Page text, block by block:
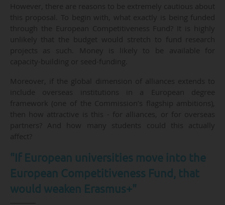
However, there are reasons to be extremely cautious about
this proposal. To begin with, what exactly is being funded
through the European Competitiveness Fund? It is highly
unlikely that the budget would stretch to fund research
projects as such. Money is likely to be available for
capacity-building or seed-funding.
Moreover, if the global dimension of alliances extends to
include overseas institutions in a European degree
framework (one of the Commission’s flagship ambitions),
then how attractive is this - for alliances, or for overseas
partners? And how many students could this actually
affect?
"If European universities move into the
European Competitiveness Fund, that
would weaken Erasmus+"